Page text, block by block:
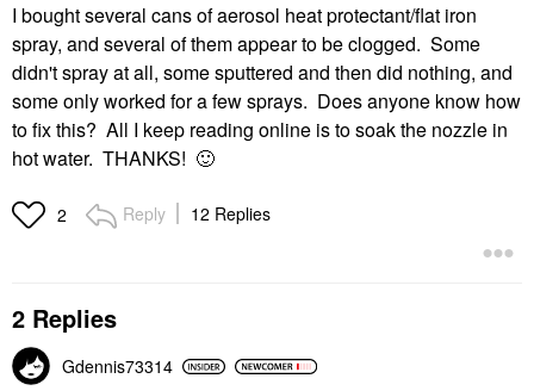
I bought several cans of aerosol heat protectant/flat iron
spray, and several of them appear to be clogged. Some
didn't spray at all, some sputtered and then did nothing, and
some only worked for a few sprays. Does anyone know how
to fix this? All I keep reading online is to soak the nozzle in
hot water. THANKS! 🙂
2 Reply 12 Replies
2 Replies
Gdennis73314